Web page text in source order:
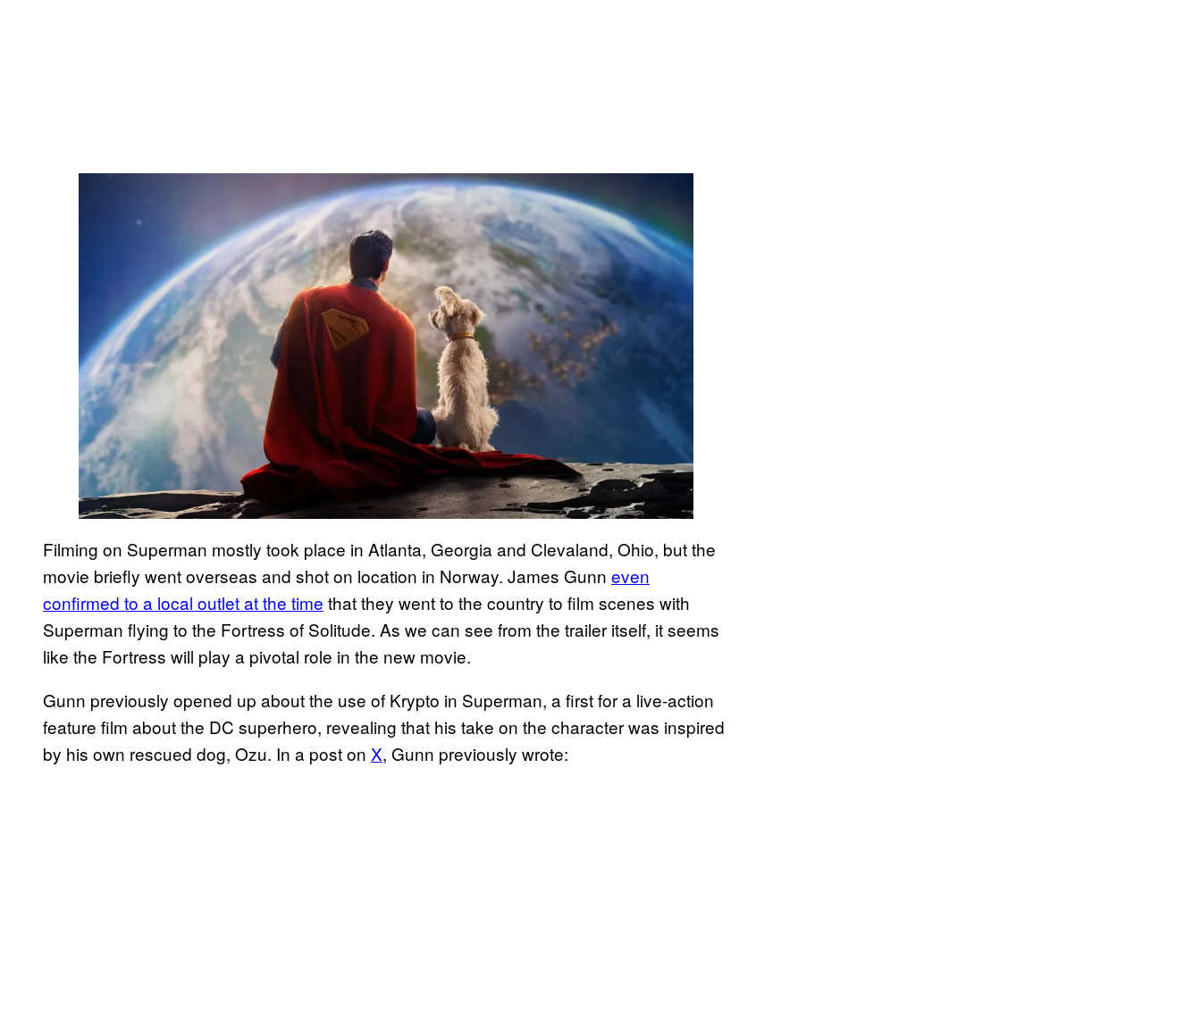
Filming on Superman mostly took place in Atlanta, Georgia and Clevaland, Ohio, but the
movie briefly went overseas and shot on location in Norway. James Gunn even
confirmed to a local outlet at the time that they went to the country to film scenes with
Superman flying to the Fortress of Solitude. As we can see from the trailer itself, it seems
like the Fortress will play a pivotal role in the new movie.
Gunn previously opened up about the use of Krypto in Superman, a first for a live-action
feature film about the DC superhero, revealing that his take on the character was inspired
by his own rescued dog, Ozu. In a post on X, Gunn previously wrote: